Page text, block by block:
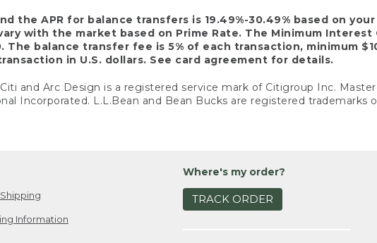
the APR for balance transfers is 19.49%-30.49% based on
with the market based on Prime Rate. The Minimum
The balance transfer fee is 5% of each transaction, minimum
in U.S. dollars. See card agreement for details.
and Arc Design is a registered service mark of Citigroup Inc.
Incorporated. L.L.Bean and Bean Bucks are registered trademarks
Information
Where's my order?
TRACK ORDER